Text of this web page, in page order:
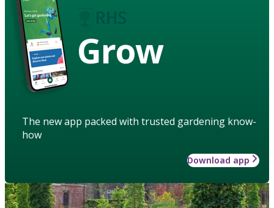
Grow
The new app packed with trusted gardening know-
how
Download app